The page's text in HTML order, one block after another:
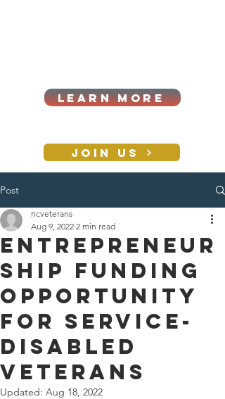
LEARN MORE
JOIN US
Post
Entrepreneur
ship Funding
Opportunity
for Service-
Disabled
Veterans
ncveterans
Aug 9, 2022 2 min read
Updated: Aug 18, 2022